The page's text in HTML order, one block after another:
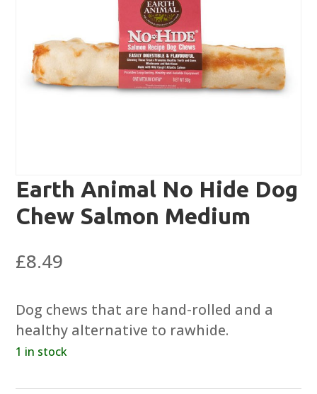
Earth Animal No Hide Dog
Chew Salmon Medium
£8.49
Dog chews that are hand-rolled and a
healthy alternative to rawhide.
1 in stock